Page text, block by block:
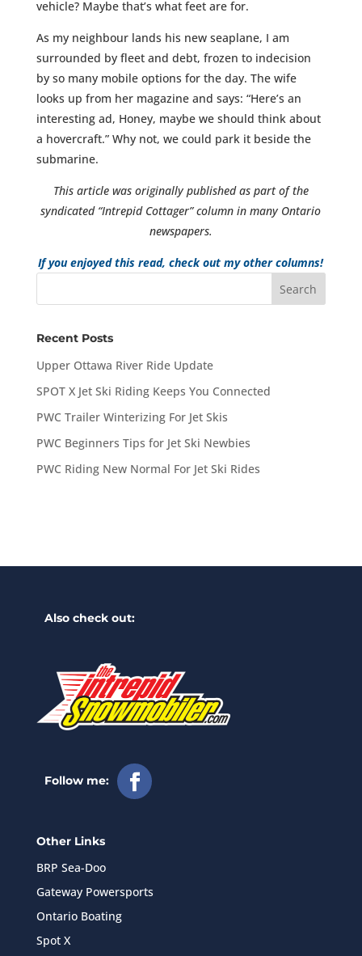
vehicle? Maybe that’s what feet are for.
As my neighbour lands his new seaplane, I am
surrounded by fleet and debt, frozen to indecision
by so many mobile options for the day. The wife
looks up from her magazine and says: “Here’s an
interesting ad, Honey, maybe we should think about
a hovercraft.” Why not, we could park it beside the
submarine.
This article was originally published as part of the
syndicated “Intrepid Cottager” column in many Ontario
newspapers.
If you enjoyed this read, check out my other columns!
Recent Posts
Upper Ottawa River Ride Update
SPOT X Jet Ski Riding Keeps You Connected
PWC Trailer Winterizing For Jet Skis
PWC Beginners Tips for Jet Ski Newbies
PWC Riding New Normal For Jet Ski Rides
Also check out:
Follow me:
Other Links
BRP Sea-Doo
Gateway Powersports
Ontario Boating
Spot X